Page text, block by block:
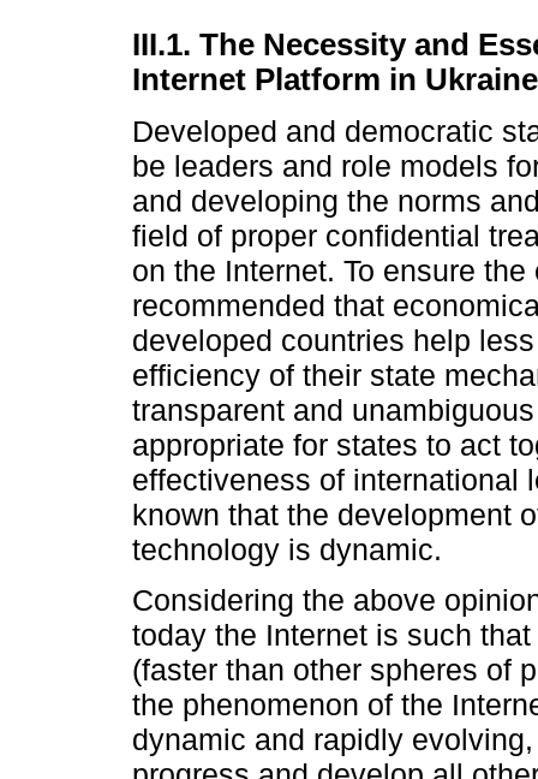
III.1. The Necessity and
Internet Platform in Ukraine
Developed and democratic
be leaders and role models
and developing the norms
field of proper confidential
on the Internet. To ensure
recommended that
developed countries help
efficiency of their state
transparent and
appropriate for states to act
effectiveness of international
known that the development
technology is dynamic.
Considering the above
today the Internet is such
(faster than other spheres of
the phenomenon of the
dynamic and rapidly